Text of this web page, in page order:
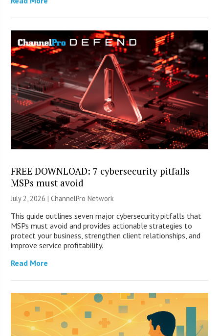
FREE DOWNLOAD: 7 cybersecurity pitfalls
MSPs must avoid
July 2, 2026 |ChannelPro Network
This guide outlines seven major cybersecurity pitfalls that
MSPs must avoid and provides actionable strategies to
protect your business, strengthen client relationships, and
improve service profitability.
Read More